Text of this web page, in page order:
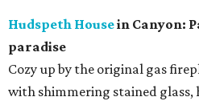
Hudspeth Housein Canyon:
paradise
Cozy up by the original gas
with shimmering stained glass,